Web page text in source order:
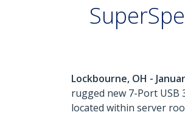
Lockbourne, OH -
rugged new 7-Port USB
located within server